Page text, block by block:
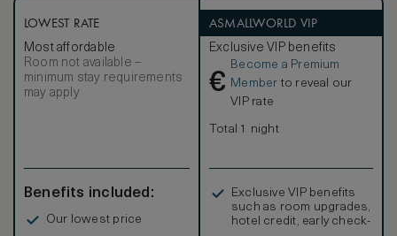
space for guests looking for additional relaxation room.
The full kitchen with high-end modern appliances and a
washer/dryer add to the suite’s attractive residential feel.
In-room amenities include custom, hand-tufted bed linens,
a private washer/dryer, a hair dryer, hi-speed wi-fi,
television, DVD/CD player, coffee and espresso maker,
– Turks and Caicos government regulations prohibit
LOWEST RATE
Most affordable
Room not available –
minimum stay requirements
may apply
Benefits included:
Our lowest price
ASMALLWORLD VIP
Exclusive VIP benefits
€
Become a Premium
Member to reveal our
VIP rate
Total 1 night
Exclusive VIP benefits
such as room upgrades,
hotel credit, early check-